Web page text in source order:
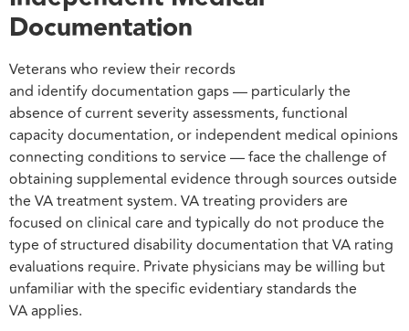
Documentation
Veterans who review their records
and identify documentation gaps — particularly the
absence of current severity assessments, functional
capacity documentation, or independent medical opinions
connecting conditions to service — face the challenge of
obtaining supplemental evidence through sources outside
the VA treatment system. VA treating providers are
focused on clinical care and typically do not produce the
type of structured disability documentation that VA rating
evaluations require. Private physicians may be willing but
unfamiliar with the specific evidentiary standards the
VA applies.